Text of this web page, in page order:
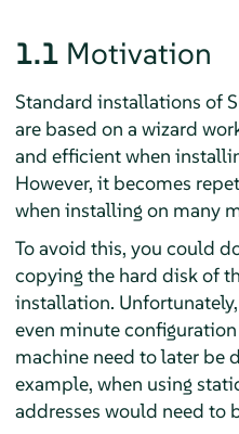
1.1 Motivation
Standard installations of
are based on a wizard
and efficient when
However, it becomes
when installing on many
To avoid this, you could
copying the hard disk of
installation.
even minute
machine need to later be
example, when using
addresses would need to